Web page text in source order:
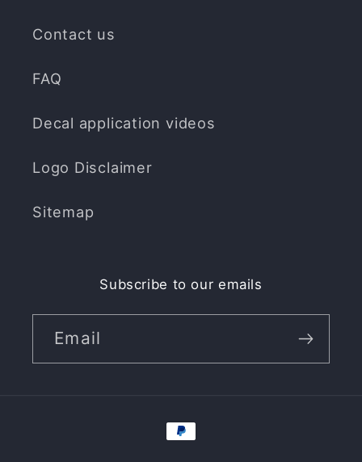
Contact us
FAQ
Decal application videos
Logo Disclaimer
Sitemap
Subscribe to our emails
Email
Payment